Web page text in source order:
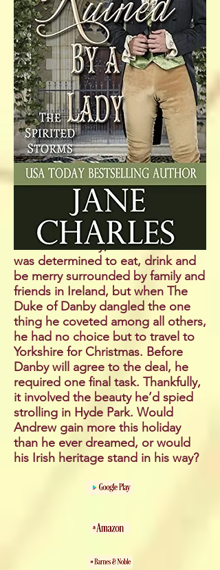
Viscount
The thought of spending
Christmas at Danby Castle with her
matchmaking great-uncle filled
Lady Tabitha Storm’s heart with
dread. She would love a match, of
course, with the handsome
horseman she’d spied in Hyde
Park throughout the last season.
Unfortunately, she doesn’t even
know the gentleman’s name. But
settling for anyone else is the last
thing she’d ever do.
Andrew Delaney, Viscount Straffan
was determined to eat, drink and
be merry surrounded by family and
friends in Ireland, but when The
Duke of Danby dangled the one
thing he coveted among all others,
he had no choice but to travel to
Yorkshire for Christmas. Before
Danby will agree to the deal, he
required one final task. Thankfully,
it involved the beauty he’d spied
strolling in Hyde Park. Would
Andrew gain more this holiday
than he ever dreamed, or would
his Irish heritage stand in his way?